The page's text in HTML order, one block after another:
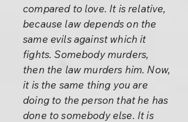
compared to love. It is relative,
because law depends on the
same evils against which it
fights. Somebody murders,
then the law murders him. Now,
it is the same thing you are
doing to the person that he has
done to somebody else. It is